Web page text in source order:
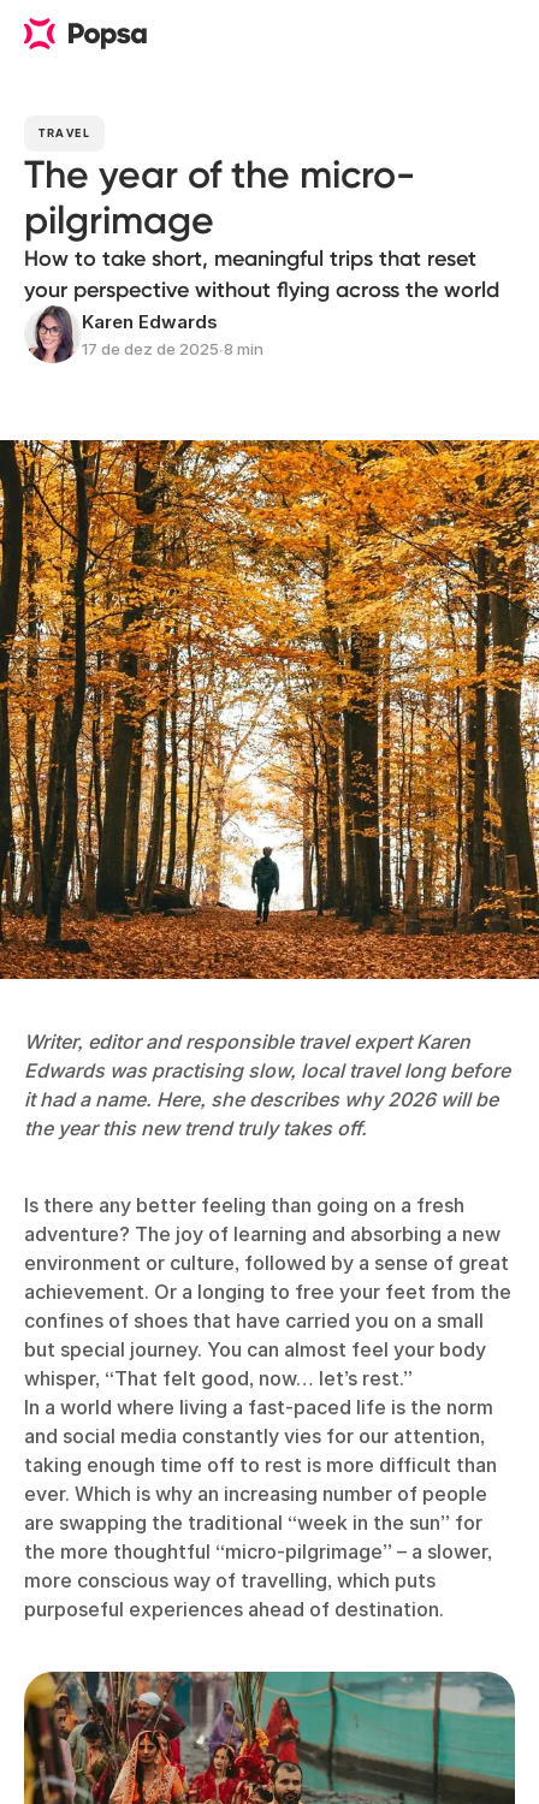
TRAVEL
The year of the micro-
pilgrimage
How to take short, meaningful trips that reset
your perspective without flying across the world
Karen Edwards
17 de dez de 2025∙8 min
Writer, editor and responsible travel expert Karen
Edwards was practising slow, local travel long before
it had a name. Here, she describes why 2026 will be
the year this new trend truly takes off.
Is there any better feeling than going on a fresh
adventure? The joy of learning and absorbing a new
environment or culture, followed by a sense of great
achievement. Or a longing to free your feet from the
confines of shoes that have carried you on a small
but special journey. You can almost feel your body
whisper, “That felt good, now… let’s rest.”
In a world where living a fast-paced life is the norm
and social media constantly vies for our attention,
taking enough time off to rest is more difficult than
ever. Which is why an increasing number of people
are swapping the traditional “week in the sun” for
the more thoughtful “micro-pilgrimage” – a slower,
more conscious way of travelling, which puts
purposeful experiences ahead of destination.